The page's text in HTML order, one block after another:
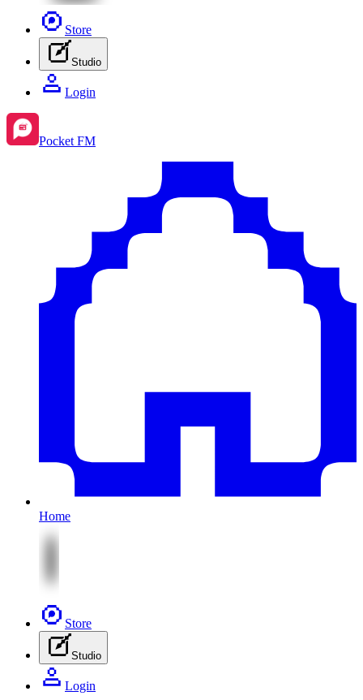
Store
Studio
Login
Pocket FM
Home
Store
Studio
Login